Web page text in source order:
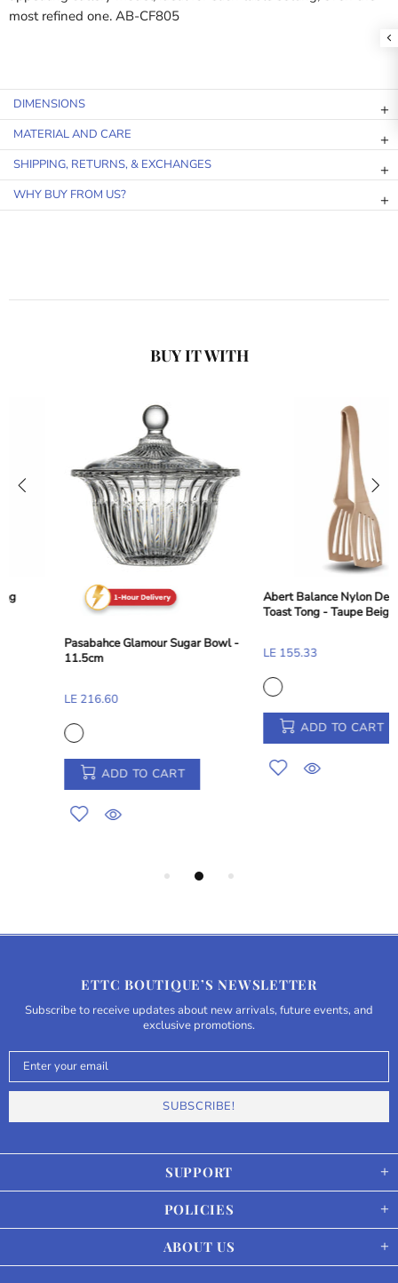
most refined one. AB-CF805
DIMENSIONS
MATERIAL AND CARE
SHIPPING, RETURNS, & EXCHANGES
WHY BUY FROM US?
BUY IT WITH
Pasabahce Glamour Sugar Bowl -
ADD TO CART
Abert Balance Nylon Dessert and
Toast Tong - Taupe Beige, 28 cm
ADD TO CART
SUPPORT
POLICIES
ABOUT US
ETTC BOUTIQUE’S NEWSLETTER
Subscribe to receive updates about new arrivals, future events, and
exclusive promotions.